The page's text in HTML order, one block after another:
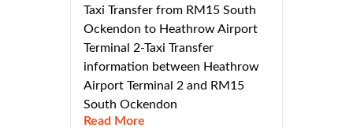
Taxi Transfer from RM15 South
Ockendon to Heathrow Airport
Terminal 2-Taxi Transfer
information between Heathrow
Airport Terminal 2 and RM15
South Ockendon
Read More